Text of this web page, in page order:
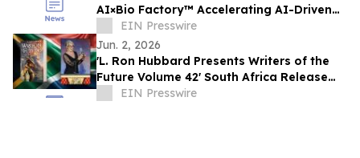
AI×Bio Factory™ Accelerating AI-Driven
Drug Discovery and Gene Therapies
EIN Presswire
Jun. 2, 2026
'L. Ron Hubbard Presents Writers of the
Future Volume 42' South Africa Release
with Bedford Winner
EIN Presswire